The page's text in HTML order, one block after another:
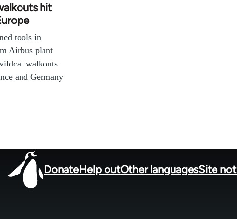
hit
tools in
Airbus plant
walkouts
and Germany
DonateHelp outOther languagesSite